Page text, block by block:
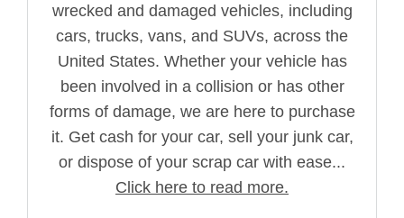
wrecked and damaged vehicles, including
cars, trucks, vans, and SUVs, across the
United States. Whether your vehicle has
been involved in a collision or has other
forms of damage, we are here to purchase
it. Get cash for your car, sell your junk car,
or dispose of your scrap car with ease...
Click here to read more.